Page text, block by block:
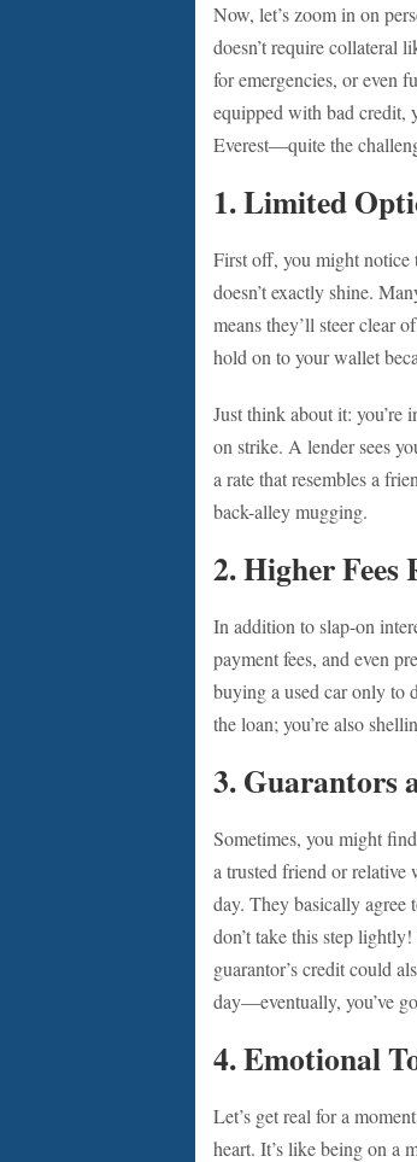
Now, let’s zoom in on
doesn’t require collateral
for emergencies, or even
equipped with bad credit,
Everest—quite the
1.Limited
First off, you might notice
doesn’t exactly shine.
means they’ll steer clear
hold on to your wallet
Just think about it: you’re
on strike. A lender sees
a rate that resembles a
back-alley mugging.
2.Higher Fees
In addition to slap-on
payment fees, and even
buying a used car only to
the loan; you’re also
3.Guarantors
Sometimes, you might
a trusted friend or relative
day. They basically agree
don’t take this step
guarantor’s credit could
day—eventually, you’ve
4.Emotional
Let’s get real for a
heart. It’s like being on a